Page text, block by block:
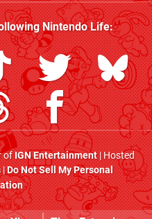
Nintendo Life:
ofIGN Entertainment| Hosted
|Do Not Sell My Personal